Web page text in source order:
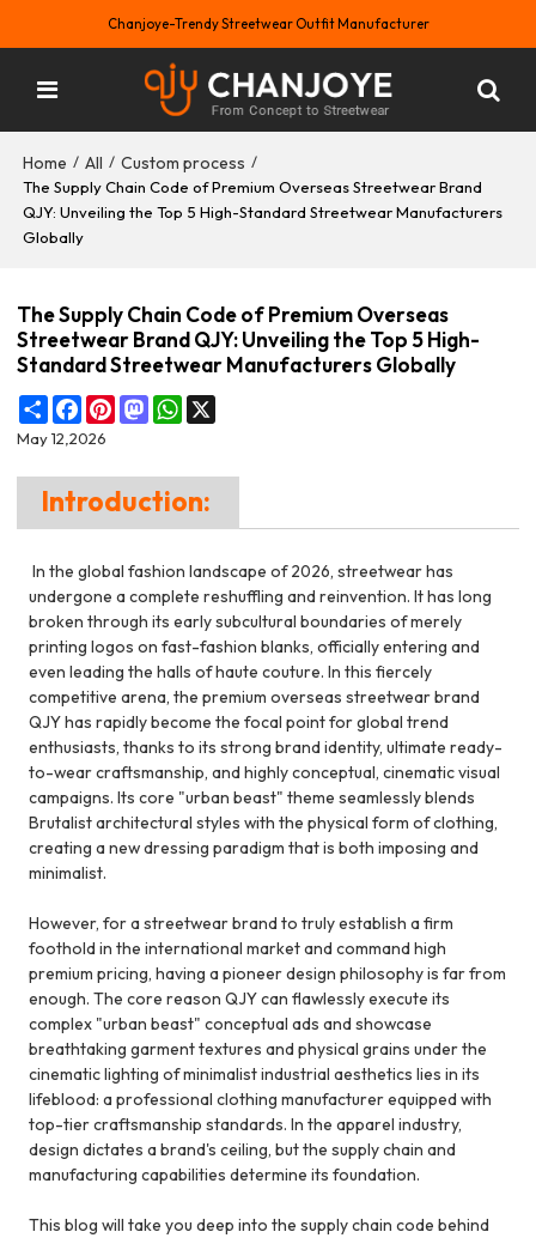
Chanjoye-Trendy Streetwear Outfit Manufacturer
Home / All / Custom process /
The Supply Chain Code of Premium Overseas Streetwear Brand
QJY: Unveiling the Top 5 High-Standard Streetwear Manufacturers
Globally
The Supply Chain Code of Premium Overseas
Streetwear Brand QJY: Unveiling the Top 5 High-
Standard Streetwear Manufacturers Globally
ShareFacebookPinterestMastodonWhatsApp
May 12,2026
Introduction:
In the global fashion landscape of 2026, streetwear has
undergone a complete reshuffling and reinvention. It has long
broken through its early subcultural boundaries of merely
printing logos on fast-fashion blanks, officially entering and
even leading the halls of haute couture. In this fiercely
competitive arena, the premium overseas streetwear brand
QJY has rapidly become the focal point for global trend
enthusiasts, thanks to its strong brand identity, ultimate ready-
to-wear craftsmanship, and highly conceptual, cinematic visual
campaigns. Its core "urban beast" theme seamlessly blends
Brutalist architectural styles with the physical form of clothing,
creating a new dressing paradigm that is both imposing and
minimalist.
However, for a streetwear brand to truly establish a firm
foothold in the international market and command high
premium pricing, having a pioneer design philosophy is far from
enough. The core reason QJY can flawlessly execute its
complex "urban beast" conceptual ads and showcase
breathtaking garment textures and physical grains under the
cinematic lighting of minimalist industrial aesthetics lies in its
lifeblood: a professional clothing manufacturer equipped with
top-tier craftsmanship standards. In the apparel industry,
design dictates a brand's ceiling, but the supply chain and
manufacturing capabilities determine its foundation.
This blog will take you deep into the supply chain code behind